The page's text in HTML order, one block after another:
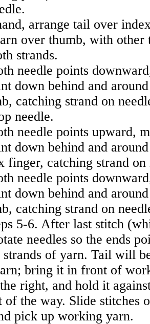
arrange tail over
over thumb, with other
strands.
needle points
down behind and
catching strand on
needle.
needle points upward,
down behind and
finger, catching strand on
needle points
down behind and
catching strand on
5-6. After last stitch
needles so the ends
strands of yarn. Tail will
bring it in front of
right, and hold it
of the way. Slide stitches
pick up working yarn.